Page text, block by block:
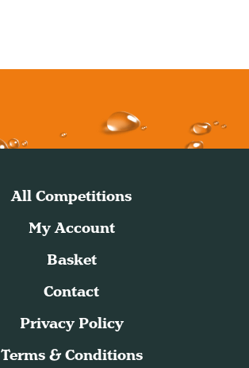
All Competitions
My Account
Basket
Contact
Privacy Policy
Terms & Conditions